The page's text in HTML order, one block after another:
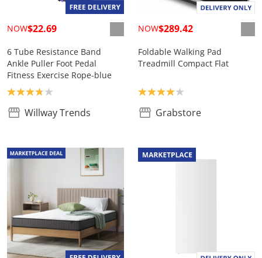
NOW$22.69
6 Tube Resistance Band
Ankle Puller Foot Pedal
Fitness Exercise Rope-blue
Product rating: 3.8
Willway Trends
NOW$289.42
Foldable Walking Pad
Treadmill Compact Flat
Product rating: 4.0
Grabstore